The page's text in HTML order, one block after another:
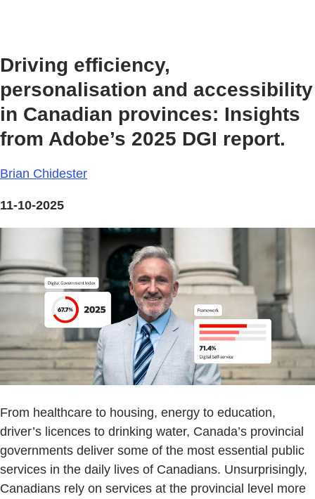
Driving efficiency,
personalisation and accessibility
in Canadian provinces: Insights
from Adobe’s 2025 DGI report.
Brian Chidester
11-10-2025
From healthcare to housing, energy to education,
driver’s licences to drinking water, Canada’s provincial
governments deliver some of the most essential public
services in the daily lives of Canadians. Unsurprisingly,
Canadians rely on services at the provincial level more